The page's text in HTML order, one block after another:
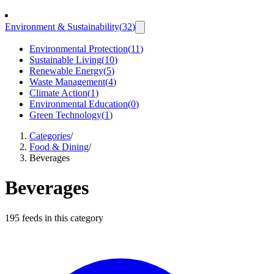
Environment & Sustainability(32)
Environmental Protection(11)
Sustainable Living(10)
Renewable Energy(5)
Waste Management(4)
Climate Action(1)
Environmental Education(0)
Green Technology(1)
Categories/
Food & Dining/
Beverages
Beverages
195 feeds in this category